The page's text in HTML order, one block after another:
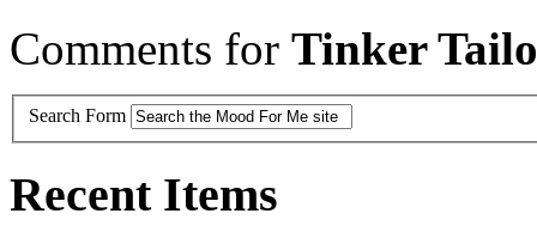
Comments for Tinker
Search Form
Recent Items